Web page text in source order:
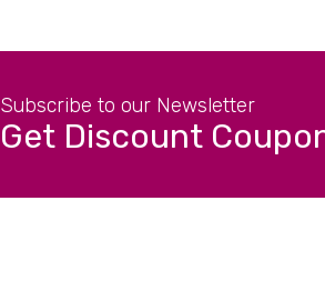
Subscribe to our Newsletter
Get Discount